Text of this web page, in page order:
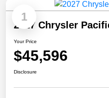
1
2027 Chrysler
Your Price
$45,596
Disclosure